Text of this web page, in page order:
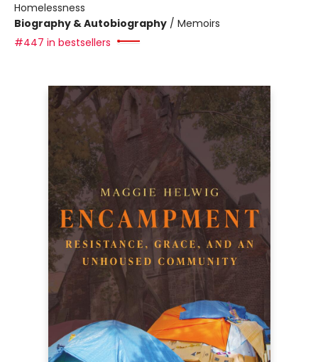
Homelessness
Biography & Autobiography / Memoirs
#447 in bestsellers